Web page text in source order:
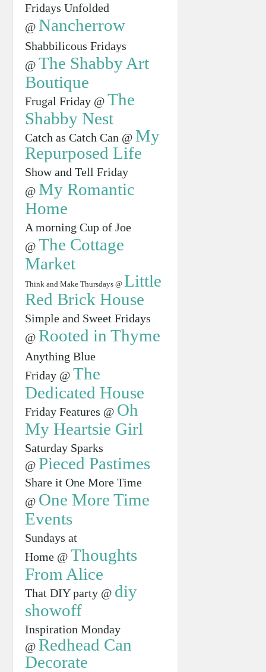
Fridays Unfolded
@ Nancherrow
Shabbilicous Fridays
@ The Shabby Art
Boutique
Frugal Friday @ The
Shabby Nest
Catch as Catch Can @ My
Repurposed Life
Show and Tell Friday
@ My Romantic
Home
A morning Cup of Joe
@ The Cottage
Market
Think and Make Thursdays @ Little
Red Brick House
Simple and Sweet Fridays
@ Rooted in Thyme
Anything Blue
Friday @ The
Dedicated House
Friday Features @ Oh
My Heartsie Girl
Saturday Sparks
@ Pieced Pastimes
Share it One More Time
@ One More Time
Events
Sundays at
Home @ Thoughts
From Alice
That DIY party @ diy
showoff
Inspiration Monday
@ Redhead Can
Decorate